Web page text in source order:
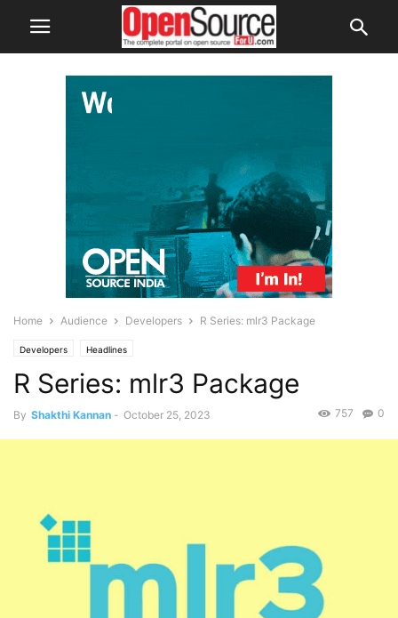
Home Audience Developers R Series: mlr3 Package
Developers Headlines
R Series: mlr3 Package
By Shakthi Kannan - October 25, 2023 0
757